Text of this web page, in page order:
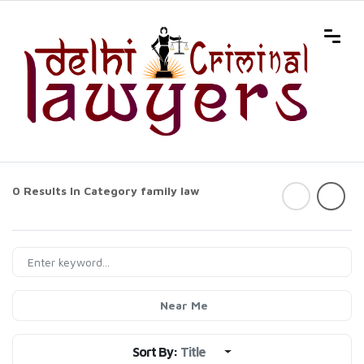
0 Results In Category family law
Near Me
Sort By: Title